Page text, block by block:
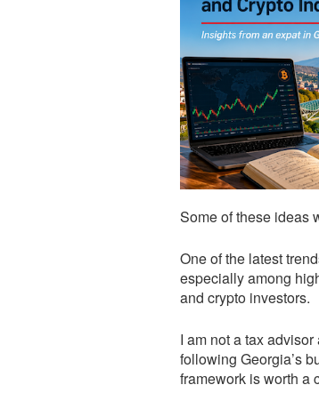
Some of these ideas
One of the latest
especially among
and crypto investors.
I am not a tax
following Georgia’s
framework is worth a